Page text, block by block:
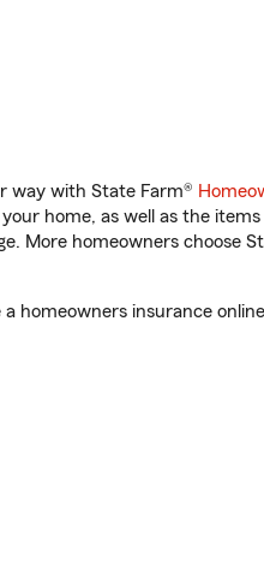
way with State Farm®
home, as well as the items
More homeowners choose
insurance